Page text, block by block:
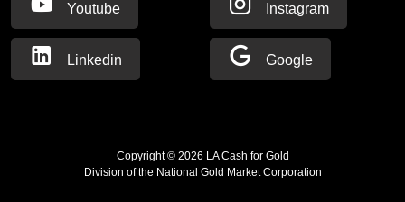
Youtube
Linkedin
Instagram
Google
Copyright © 2026 LA Cash for Gold
Division of the National Gold Market Corporation